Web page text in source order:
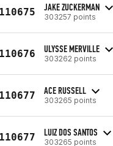
JAKE ZUCKERMAN
303257 points
ULYSSE MERVILLE
303262 points
ACE RUSSELL
303265 points
LUIZ DOS SANTOS
303265 points